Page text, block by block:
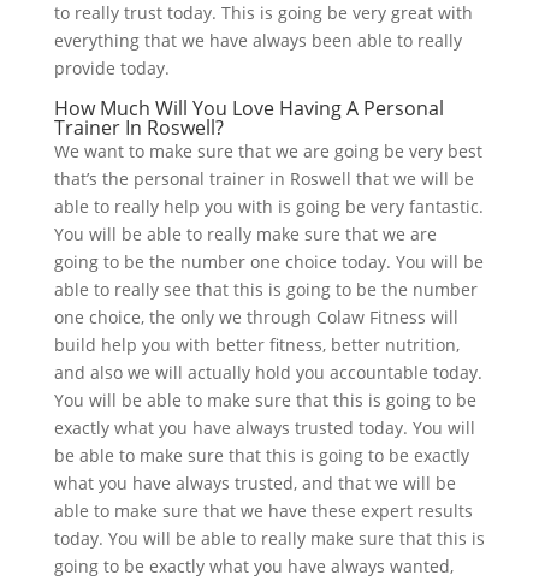
to really trust today. This is going be very great with
everything that we have always been able to really
provide today.
How Much Will You Love Having A Personal
Trainer In Roswell?
We want to make sure that we are going be very best
that’s the personal trainer in Roswell that we will be
able to really help you with is going be very fantastic.
You will be able to really make sure that we are
going to be the number one choice today. You will be
able to really see that this is going to be the number
one choice, the only we through Colaw Fitness will
build help you with better fitness, better nutrition,
and also we will actually hold you accountable today.
You will be able to make sure that this is going to be
exactly what you have always trusted today. You will
be able to make sure that this is going to be exactly
what you have always trusted, and that we will be
able to make sure that we have these expert results
today. You will be able to really make sure that this is
going to be exactly what you have always wanted,